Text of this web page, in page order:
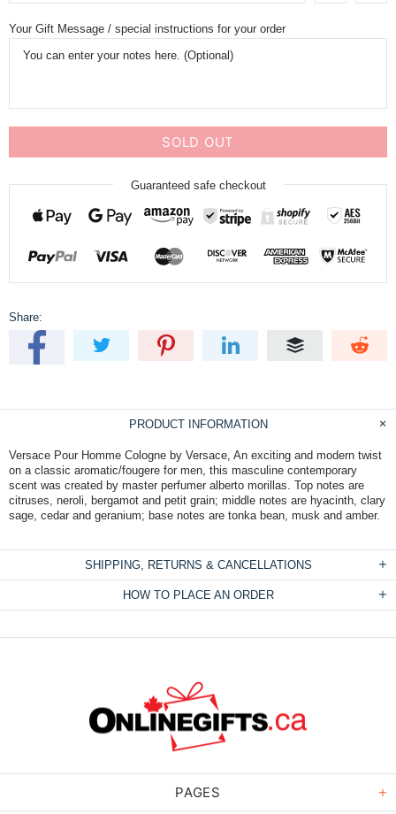
Your Gift Message / special instructions for your order
SOLD OUT
Guaranteed safe checkout
Share:
PRODUCT INFORMATION
Versace Pour Homme Cologne by Versace, An exciting and modern twist
on a classic aromatic/fougere for men, this masculine contemporary
scent was created by master perfumer alberto morillas. Top notes are
citruses, neroli, bergamot and petit grain; middle notes are hyacinth, clary
sage, cedar and geranium; base notes are tonka bean, musk and amber.
SHIPPING, RETURNS & CANCELLATIONS
HOW TO PLACE AN ORDER
PAGES